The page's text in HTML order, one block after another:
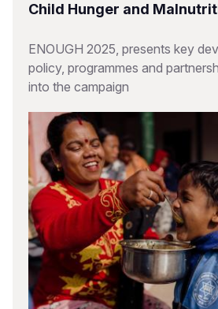
Child Hunger and
ENOUGH 2025, presents key
policy, programmes and
into the campaign